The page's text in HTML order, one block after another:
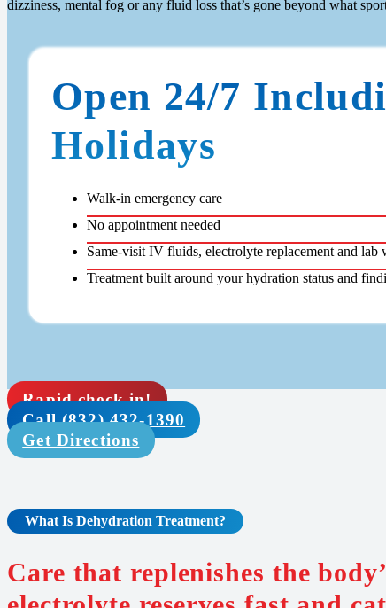
dizziness, mental fog or any fluid loss that’s gone beyond what
Open 24/7
Holidays
Walk-in emergency care
No appointment needed
Same-visit IV fluids, electrolyte replacement and lab
Treatment built around your hydration status and
Rapid check in!
Call (832) 432-1390
Get Directions
What Is Dehydration Treatment?
Care that replenishes the